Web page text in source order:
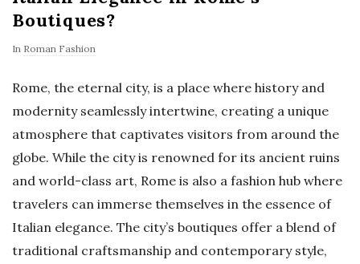
Boutiques?
In Roman Fashion
Rome, the eternal city, is a place where history and
modernity seamlessly intertwine, creating a unique
atmosphere that captivates visitors from around the
globe. While the city is renowned for its ancient ruins
and world-class art, Rome is also a fashion hub where
travelers can immerse themselves in the essence of
Italian elegance. The city’s boutiques offer a blend of
traditional craftsmanship and contemporary style,